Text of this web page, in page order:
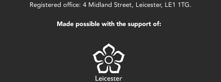
Registered office: 4 Midland Street, Leicester, LE1 1TG.
Made possible with the support of: